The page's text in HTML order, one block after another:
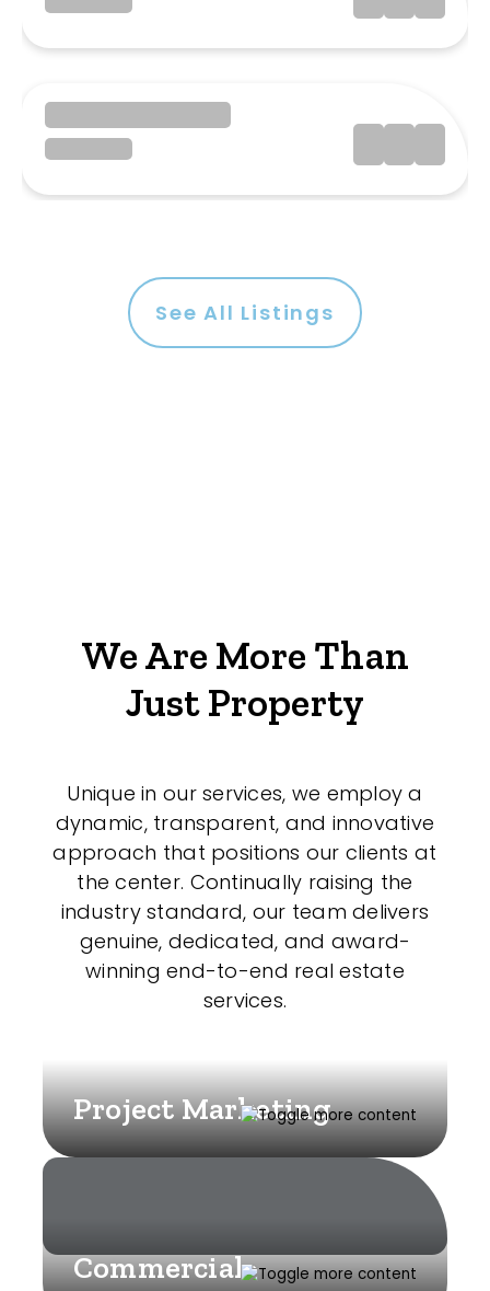
See All Listings
We Are More Than
Just Property
Unique in our services, we employ a
dynamic, transparent, and innovative
approach that positions our clients at
the center. Continually raising the
industry standard, our team delivers
genuine, dedicated, and award-
winning end-to-end real estate
services.
Project Marketing
Commercial